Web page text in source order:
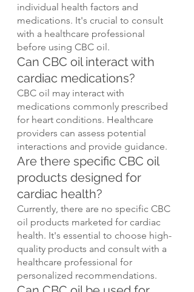
individual health factors and
medications. It's crucial to consult
with a healthcare professional
before using CBC oil.
Can CBC oil interact with
cardiac medications?
CBC oil may interact with
medications commonly prescribed
for heart conditions. Healthcare
providers can assess potential
interactions and provide guidance.
Are there specific CBC oil
products designed for
cardiac health?
Currently, there are no specific CBC
oil products marketed for cardiac
health. It's essential to choose high-
quality products and consult with a
healthcare professional for
personalized recommendations.